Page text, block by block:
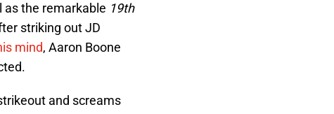
as the remarkable 19th
striking out JD
mind, Aaron Boone
and screams